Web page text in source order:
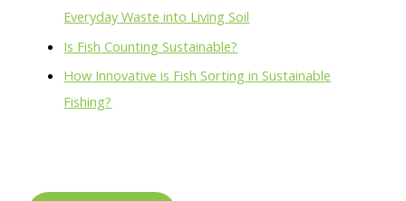
Everyday Waste into Living Soil
Is Fish Counting Sustainable?
How Innovative is Fish Sorting in Sustainable
Fishing?